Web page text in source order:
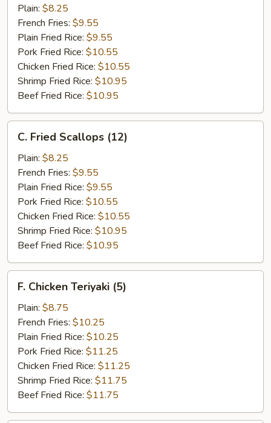
Jumbo
Shrimp
(5)
Plain: $8.25
French Fries: $9.55
Plain Fried Rice: $9.55
Pork Fried Rice: $10.55
Chicken Fried Rice: $10.55
Shrimp Fried Rice: $10.95
Beef Fried Rice: $10.95
Fried
Scallops
(12)
C. Fried Scallops (12)
Plain: $8.25
French Fries: $9.55
Plain Fried Rice: $9.55
Pork Fried Rice: $10.55
Chicken Fried Rice: $10.55
Shrimp Fried Rice: $10.95
Beef Fried Rice: $10.95
Chicken
Teriyaki
(5)
F. Chicken Teriyaki (5)
Plain: $8.75
French Fries: $10.25
Plain Fried Rice: $10.25
Pork Fried Rice: $11.25
Chicken Fried Rice: $11.25
Shrimp Fried Rice: $11.75
Beef Fried Rice: $11.75